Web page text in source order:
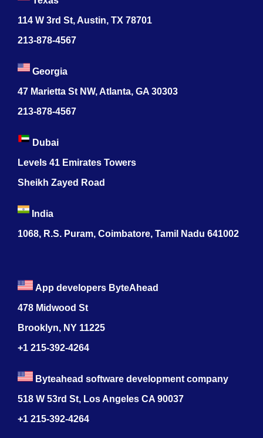
114 W 3rd St, Austin, TX 78701
213-878-4567
Georgia
47 Marietta St NW, Atlanta, GA 30303
213-878-4567
Dubai
Levels 41 Emirates Towers
Sheikh Zayed Road
India
1068, R.S. Puram, Coimbatore, Tamil Nadu 641002
App developers ByteAhead
478 Midwood St
Brooklyn, NY 11225
+1 215-392-4264
Byteahead software development company
518 W 53rd St, Los Angeles CA 90037
+1 215-392-4264